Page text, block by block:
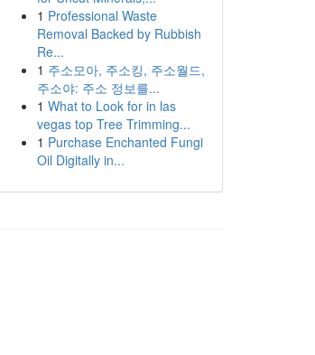
1 Professional Waste
Removal Backed by Rubbish
Re...
1 주소모아, 주소킹, 주소월드,
주소야: 주소 정보를...
1 What to Look for in las
vegas top Tree Trimming...
1 Purchase Enchanted Fungi
Oil Digitally in...